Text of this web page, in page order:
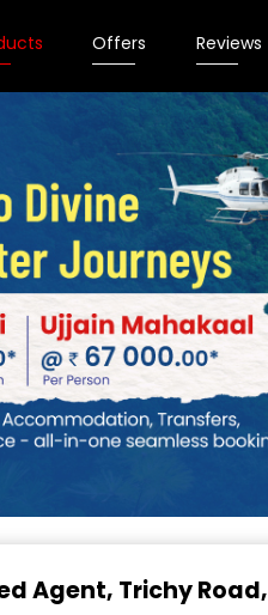
Offers Reviews
Agent, Trichy Road,